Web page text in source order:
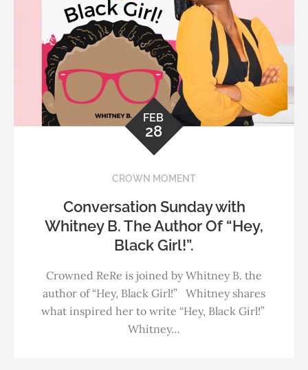
FEB
28
CROWN MOMENT
Conversation Sunday with
Whitney B. The Author Of “Hey,
Black Girl!”.
Crowned ReRe is joined by Whitney B. the
author of “Hey, Black Girl!” Whitney shares
what inspired her to write “Hey, Black Girl!”
Whitney…